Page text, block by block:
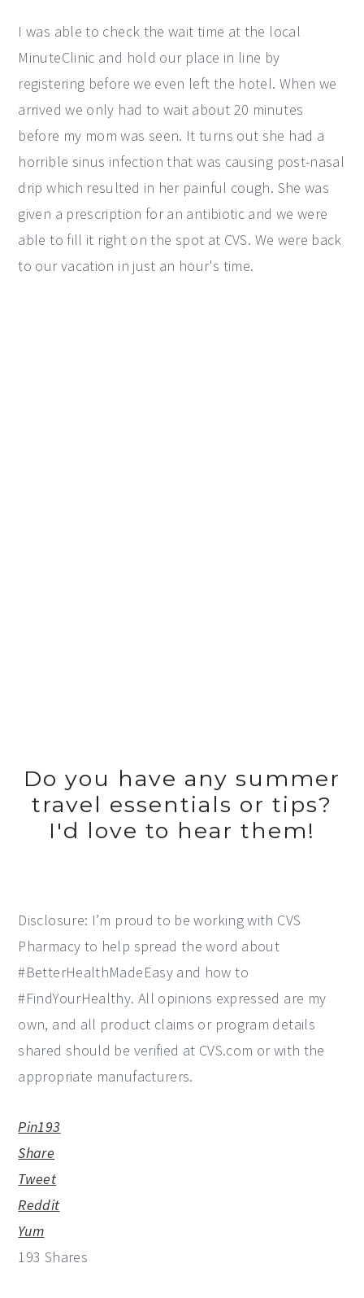
I was able to check the wait time at the local
MinuteClinic and hold our place in line by
registering before we even left the hotel. When we
arrived we only had to wait about 20 minutes
before my mom was seen. It turns out she had a
horrible sinus infection that was causing post-nasal
drip which resulted in her painful cough. She was
given a prescription for an antibiotic and we were
able to fill it right on the spot at CVS. We were back
to our vacation in just an hour's time.
Do you have any summer
travel essentials or tips?
I'd love to hear them!
Disclosure: I’m proud to be working with CVS
Pharmacy to help spread the word about
#BetterHealthMadeEasy and how to
#FindYourHealthy. All opinions expressed are my
own, and all product claims or program details
shared should be verified at CVS.com or with the
appropriate manufacturers.
Pin193
Share
Tweet
Reddit
Yum
193 Shares